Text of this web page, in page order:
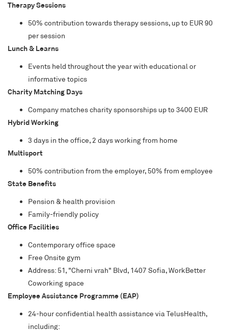
Therapy Sessions
50% contribution towards therapy sessions, up to EUR 90
per session
Lunch & Learns
Events held throughout the year with educational or
informative topics
Charity Matching Days
Company matches charity sponsorships up to 3400 EUR
Hybrid Working
3 days in the office, 2 days working from home
Multisport
50% contribution from the employer, 50% from employee
State Benefits
Pension & health provision
Family-friendly policy
Office Facilities
Contemporary office space
Free Onsite gym
Address: 51, "Cherni vrah" Blvd, 1407 Sofia, WorkBetter
Coworking space
Employee Assistance Programme (EAP)
24-hour confidential health assistance via TelusHealth,
including: